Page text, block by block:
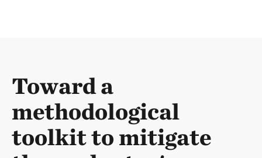
Toward a
methodological
toolkit to mitigate